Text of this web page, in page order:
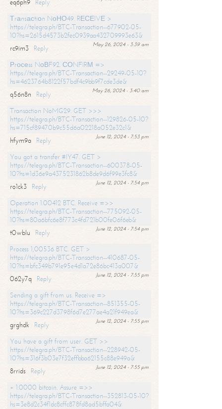
eq6ph9
Reply
Тrаnsасtiоn NоНО49. RЕСЕIVЕ >
https://telegra.ph/BTC-Transaction--677902-05-
10?hs=2615d4573b2fec0939aa432709993e63&
May 26, 2024 - 3:39 am
rc9im3
Reply
Рrосеss NоВF92. СОNFIRМ =>
https://telegra.ph/BTC-Transaction--29249-05-10?
hs=4623764b8122f57bdf4c9bb9f7cde3de&
May 26, 2024 - 3:40 am
q56n8n
Reply
Transaction NoMG29. GET >>>
https://telegra.ph/BTC-Transaction--129826-05-10?
hs=715cf89470b9c55d6a02218a052e32c1&
June 12, 2024 - 7:53 pm
hfym9a
Reply
You got a transfer #IY47. GET >
https://telegra.ph/BTC-Transaction--600378-05-
10?hs=1d36e9a4375231862b8de9d6f99e3fc8&
June 12, 2024 - 7:54 pm
ro1ck3
Reply
Operation 1.00412 BTC. Receive =>>
https://telegra.ph/BTC-Transaction--775092-05-
10?hs=80a6bfc6e8f773c4fd721b00fe06f6eb&
June 12, 2024 - 7:54 pm
t0wblu
Reply
Process 1,00536 BTC. GET >
https://telegra.ph/BTC-Transaction--410687-05-
10?hs=bfc349b791e95e4d1a72e86bc413a007&
June 12, 2024 - 7:55 pm
062y7q
Reply
Sending a gift from us. Receive =>
https://telegra.ph/BTC-Transaction--851355-05-
10?hs=369c227d3798f6d7e277ae4a21f949ea&
June 12, 2024 - 7:55 pm
grghdk
Reply
You have a gift from user. GET >>
https://telegra.ph/BTC-Transaction--228942-05-
10?hs=316f3b03e7f32effbba62155c88e949a&
June 12, 2024 - 7:55 pm
8rrids
Reply
+ 1.0000 bitcoin. Assure =>>
https://telegra.ph/BTC-Transaction--352813-05-10?
hs=3e8d2c34f1dc8cffc878fd8ad5bffa04&